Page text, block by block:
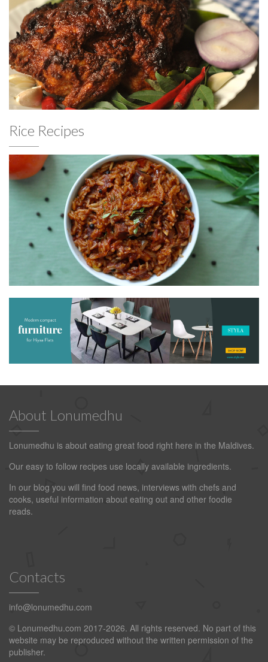
Rice Recipes
About Lonumedhu
Lonumedhu is about eating great food right here in the Maldives.
Our easy to follow recipes use locally available ingredients.
In our blog you will find food news, interviews with chefs and
cooks, useful information about eating out and other foodie
reads.
Contacts
info@lonumedhu.com
© Lonumedhu.com 2017-2026. All rights reserved. No part of this
website may be reproduced without the written permission of the
publisher.